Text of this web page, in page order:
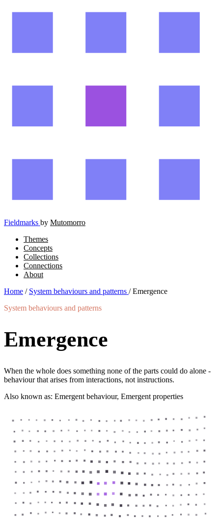
Fieldmarks by Mutomorro
Themes
Concepts
Collections
Connections
About
Home / System behaviours and patterns / Emergence
System behaviours and patterns
Emergence
When the whole does something none of the parts could do alone -
behaviour that arises from interactions, not instructions.
Also known as: Emergent behaviour, Emergent properties